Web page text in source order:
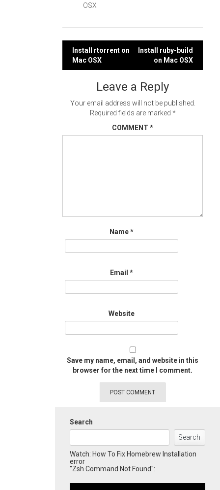
OSX
Post
navigation
Install rtorrent on
Mac OSX
Install ruby-build
on Mac OSX
Leave a Reply
Your email address will not be published.
Required fields are marked *
COMMENT *
Name*
Email *
Website
Save my name, email, and website in this
browser for the next time I comment.
Search
Search
Watch: How To Fix Homebrew Installation
error
"Zsh Command Not Found":